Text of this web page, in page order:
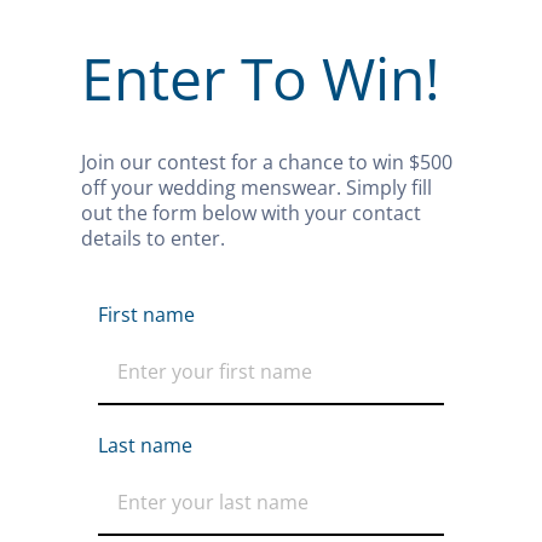
Enter To Win!
Join our contest for a chance to win $500
off your wedding menswear. Simply fill
out the form below with your contact
details to enter.
First name
Last name